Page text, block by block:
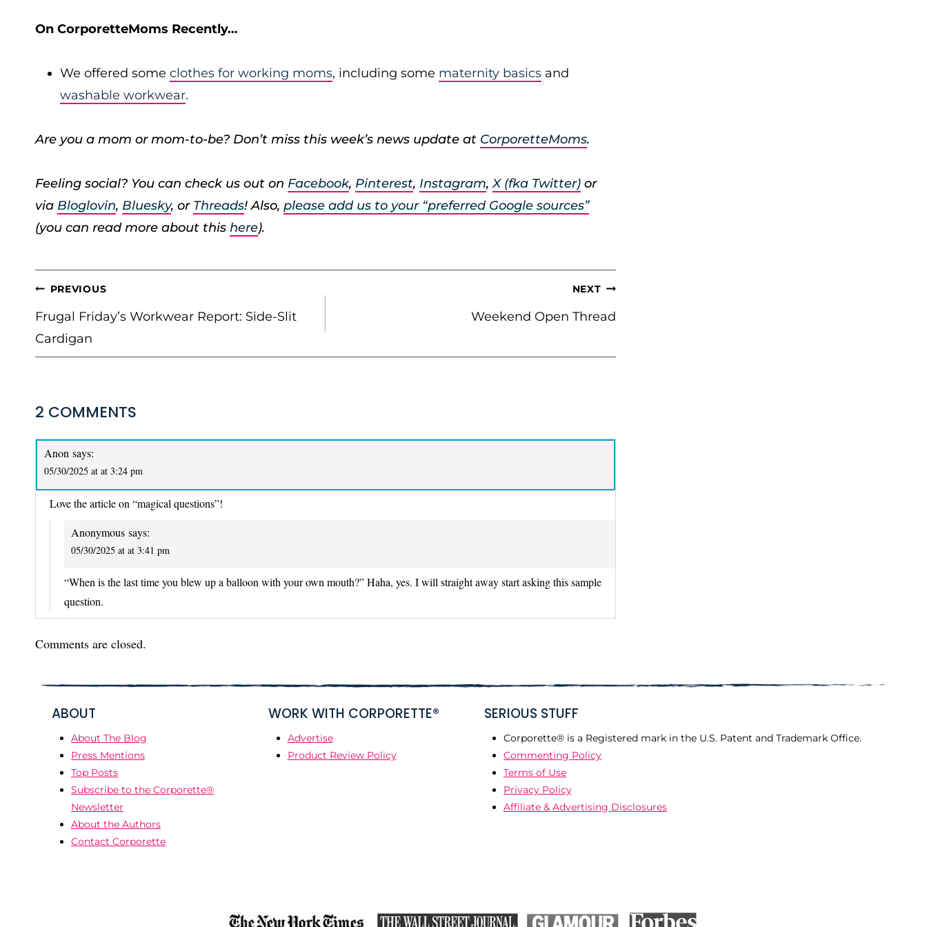
On CorporetteMoms Recently…
We offered some clothes for working moms, including some maternity basics and
washable workwear.
Are you a mom or mom-to-be? Don’t miss this week’s news update at CorporetteMoms.
Feeling social? You can check us out on Facebook, Pinterest, Instagram,X (fka Twitter) or
via Bloglovin, Bluesky, or Threads! Also, please add us to your “preferred Google sources”
(you can read more about this here).
POST
NAVIGATION
PREVIOUS
Frugal Friday’s Workwear Report: Side-Slit
Cardigan
NEXT
Weekend Open Thread
2 COMMENTS
Anon says:
05/30/2025 at at 3:24 pm
Love the article on “magical questions”!
Anonymous says:
05/30/2025 at at 3:41 pm
“When is the last time you blew up a balloon with your own mouth?” Haha, yes. I will straight away start asking this sample
question.
Comments are closed.
ABOUT
About The Blog
Press Mentions
Top Posts
Subscribe to the Corporette®
Newsletter
About the Authors
Contact Corporette
WORK WITH CORPORETTE®
Advertise
Product Review Policy
SERIOUS STUFF
Corporette® is a Registered mark in the U.S. Patent and Trademark Office.
Commenting Policy
Terms of Use
Privacy Policy
Affiliate & Advertising Disclosures